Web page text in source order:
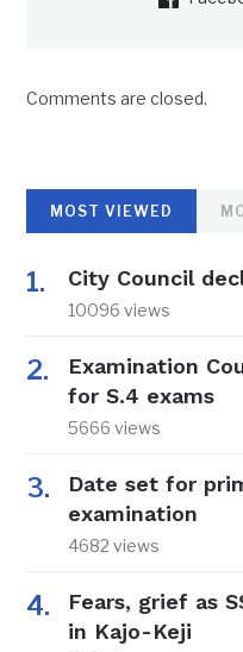
Comments are closed.
MOST VIEWED
City Council
10096 views
Examination
for S.4 exams
5666 views
Date set for
examination
4682 views
Fears, grief as
in Kajo-Keji